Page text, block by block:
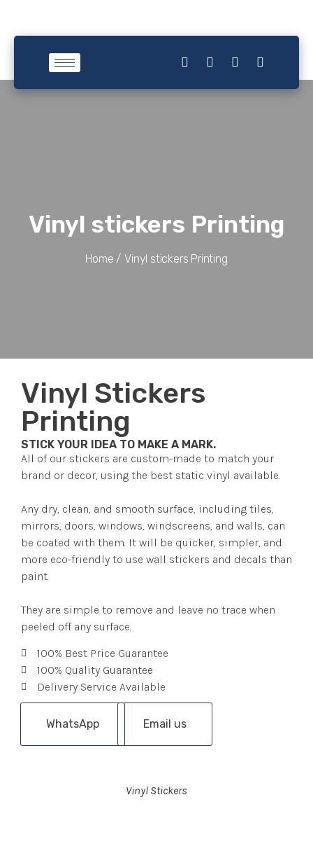
Vinyl stickers Printing
Home / Vinyl stickers Printing
Vinyl Stickers
Printing
STICK YOUR IDEA TO MAKE A MARK.
All of our stickers are custom-made to match your
brand or decor, using the best static vinyl available.
Any dry, clean, and smooth surface, including tiles,
mirrors, doors, windows, windscreens, and walls, can
be coated with them. It will be quicker, simpler, and
more eco-friendly to use wall stickers and decals than
paint.
They are simple to remove and leave no trace when
peeled off any surface.
100% Best Price Guarantee
100% Quality Guarantee
Delivery Service Available
WhatsApp Email us
Vinyl Stickers